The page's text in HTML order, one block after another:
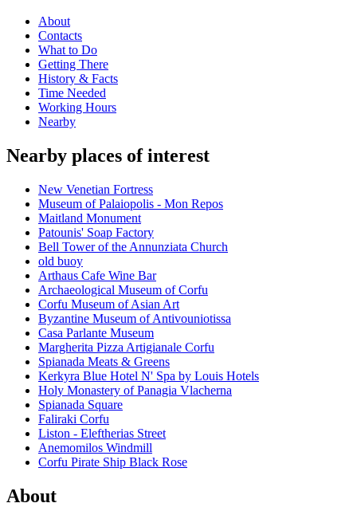
About
Contacts
What to Do
Getting There
History & Facts
Time Needed
Working Hours
Nearby
Nearby places of interest
New Venetian Fortress
Museum of Palaiopolis - Mon Repos
Maitland Monument
Patounis' Soap Factory
Bell Tower of the Annunziata Church
old buoy
Arthaus Cafe Wine Bar
Archaeological Museum of Corfu
Corfu Museum of Asian Art
Byzantine Museum of Antivouniotissa
Casa Parlante Museum
Margherita Pizza Artigianale Corfu
Spianada Meats & Greens
Kerkyra Blue Hotel N' Spa by Louis Hotels
Holy Monastery of Panagia Vlacherna
Spianada Square
Faliraki Corfu
Liston - Eleftherias Street
Anemomilos Windmill
Corfu Pirate Ship Black Rose
About